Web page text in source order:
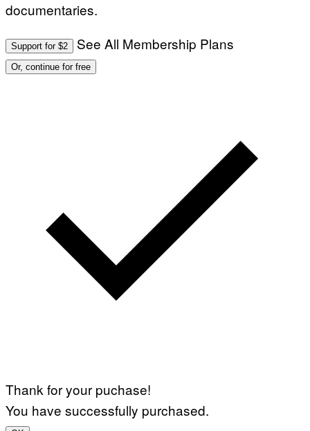
documentaries.
Support for $2 See All Membership Plans
Or, continue for free
Thank for your puchase!
You have successfully purchased.